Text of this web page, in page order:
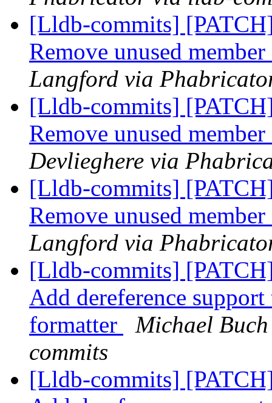
[Lldb-commits]
Remove unused
Langford via
[Lldb-commits]
Remove unused
Devlieghere via
[Lldb-commits]
Remove unused
Langford via
[Lldb-commits]
Add dereference
formatter
Michael
commits
[Lldb-commits]